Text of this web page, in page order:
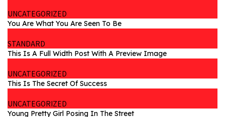
UNCATEGORIZED
You Are What You Are Seen To Be
STANDARD
This Is A Full Width Post With A Preview Image
UNCATEGORIZED
This Is The Secret Of Success
UNCATEGORIZED
Young Pretty Girl Posing In The Street